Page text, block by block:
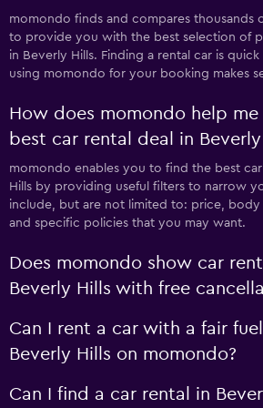
momondo finds and compares thousands
to provide you with the best selection of
in Beverly Hills. Finding a rental car is
using momondo for your booking makes
How does momondo help
best car rental deal in Beverly
momondo enables you to find the best
Hills by providing useful filters to narrow
include, but are not limited to: price,
and specific policies that you may want.
Does momondo show car
Beverly Hills with free
Can I rent a car with a fair
Beverly Hills on momondo?
Can I find a car rental in